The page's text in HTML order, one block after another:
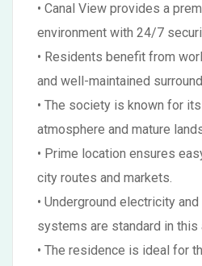
• Canal View provides a
environment with 24/7
• Residents benefit from
and well-maintained
• The society is known for
atmosphere and mature
• Prime location ensures
city routes and markets.
• Underground electricity
systems are standard in this
• The residence is ideal for